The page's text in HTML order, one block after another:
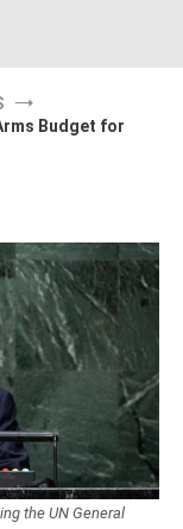
Budget for
the UN General